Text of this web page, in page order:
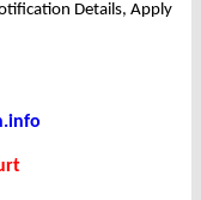
Details, Apply